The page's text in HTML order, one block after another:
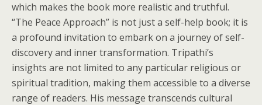
which makes the book more realistic and truthful.
“The Peace Approach” is not just a self-help book; it is
a profound invitation to embark on a journey of self-
discovery and inner transformation. Tripathi’s
insights are not limited to any particular religious or
spiritual tradition, making them accessible to a diverse
range of readers. His message transcends cultural